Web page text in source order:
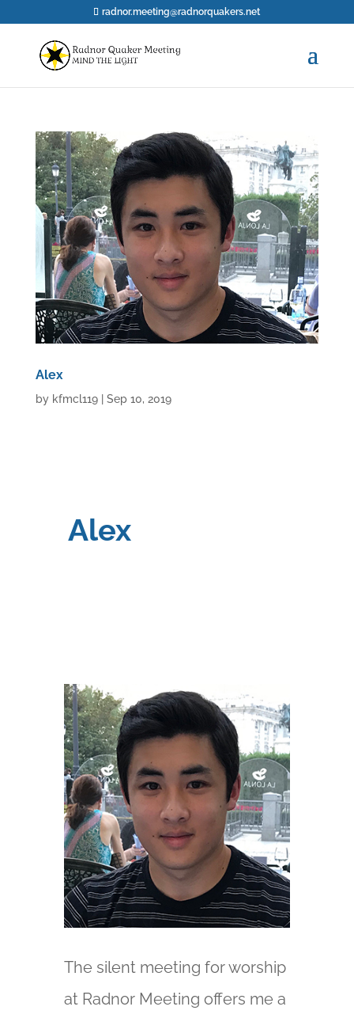
radnor.meeting@radnorquakers.net
Alex
by kfmcl119| Sep 10, 2019
Alex
The silent meeting for worship
at Radnor Meeting offers me a